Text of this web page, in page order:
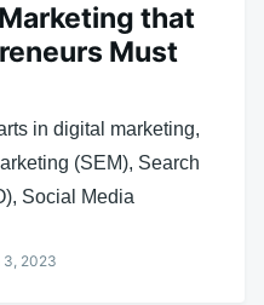
that
Must
in digital marketing,
(SEM), Search
Social Media
3, 2023